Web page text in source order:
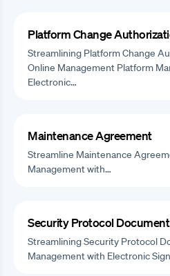
Platform Change
Streamlining Platform Change
Online Management Platform
Electronic…
Maintenance Agreement
Streamline Maintenance
Management with…
Security Protocol Document
Streamlining Security Protocol
Management with Electronic